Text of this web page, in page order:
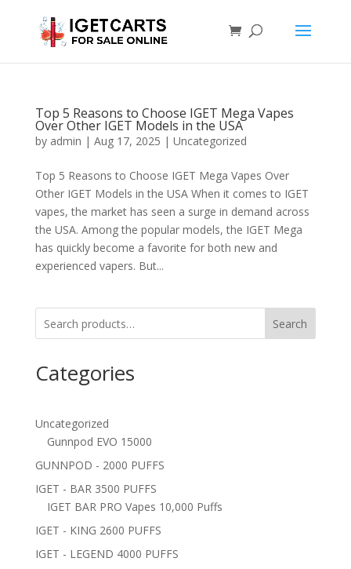
Top 5 Reasons to Choose IGET Mega Vapes
Over Other IGET Models in the USA
by admin | Aug 17, 2025 | Uncategorized
Top 5 Reasons to Choose IGET Mega Vapes Over
Other IGET Models in the USA When it comes to IGET
vapes, the market has seen a surge in demand across
the USA. Among the popular models, the IGET Mega
has quickly become a favorite for both new and
experienced vapers. But...
Search
Categories
Uncategorized
Gunnpod EVO 15000
GUNNPOD - 2000 PUFFS
IGET - BAR 3500 PUFFS
IGET BAR PRO Vapes 10,000 Puffs
IGET - KING 2600 PUFFS
IGET - LEGEND 4000 PUFFS